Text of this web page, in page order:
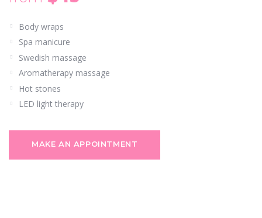
Body wraps
Spa manicure
Swedish massage
Aromatherapy massage
Hot stones
LED light therapy
MAKE AN APPOINTMENT